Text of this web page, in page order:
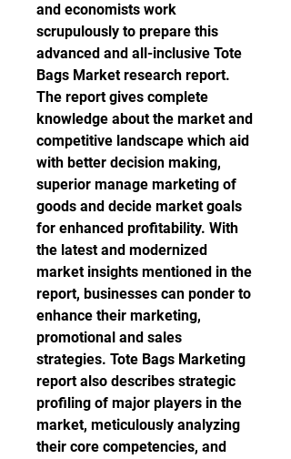
and economists work
scrupulously to prepare this
advanced and all-inclusive Tote
Bags Market research report.
The report gives complete
knowledge about the market and
competitive landscape which aid
with better decision making,
superior manage marketing of
goods and decide market goals
for enhanced profitability. With
the latest and modernized
market insights mentioned in the
report, businesses can ponder to
enhance their marketing,
promotional and sales
strategies. Tote Bags Marketing
report also describes strategic
profiling of major players in the
market, meticulously analyzing
their core competencies, and